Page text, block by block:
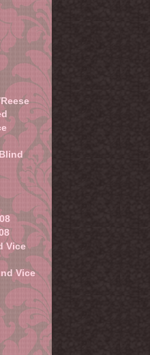
Vice
Vice